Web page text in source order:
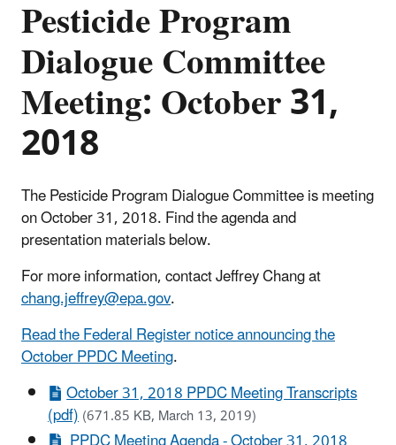
Pesticide Program
Dialogue Committee
Meeting: October 31,
2018
The Pesticide Program Dialogue Committee is meeting
on October 31, 2018. Find the agenda and
presentation materials below.
For more information, contact Jeffrey Chang at
chang.jeffrey@epa.gov.
Read the Federal Register notice announcing the
October PPDC Meeting.
October 31, 2018 PPDC Meeting Transcripts
(pdf)(671.85 KB, March 13, 2019)